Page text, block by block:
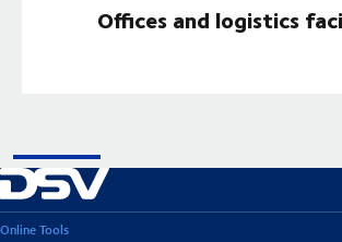
Offices and logistics
Online Tools